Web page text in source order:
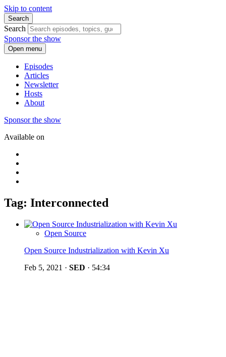
Skip to content
Search
Search
Sponsor the show
Open menu
Episodes
Articles
Newsletter
Hosts
About
Sponsor the show
Available on
Tag: Interconnected
Open Source
Open Source Industrialization with Kevin Xu
Feb 5, 2021 · SED · 54:34